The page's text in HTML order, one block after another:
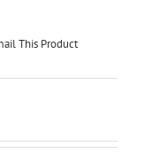
This Product